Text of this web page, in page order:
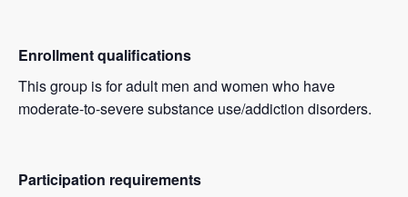
Enrollment qualifications
This group is for adult men and women who have
moderate-to-severe substance use/addiction disorders.
Participation requirements